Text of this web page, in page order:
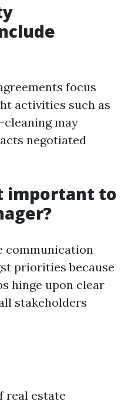
focus
activities such as
may
negotiated
important to
communication
priorities because
hinge upon clear
stakeholders
real estate